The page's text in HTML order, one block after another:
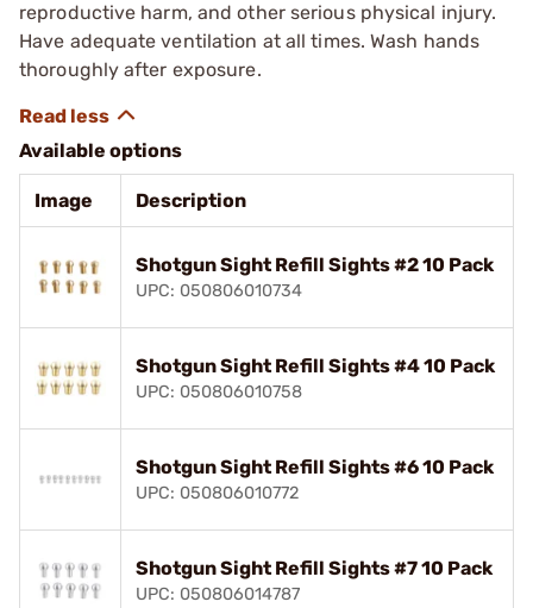
reproductive harm, and other serious physical injury.
Have adequate ventilation at all times. Wash hands
thoroughly after exposure.
Available options
Image Description
Shotgun Sight Refill Sights #2 10 Pack
UPC: 050806010734
Shotgun Sight Refill Sights #4 10 Pack
UPC: 050806010758
Shotgun Sight Refill Sights #6 10 Pack
UPC: 050806010772
Shotgun Sight Refill Sights #7 10 Pack
UPC: 050806014787